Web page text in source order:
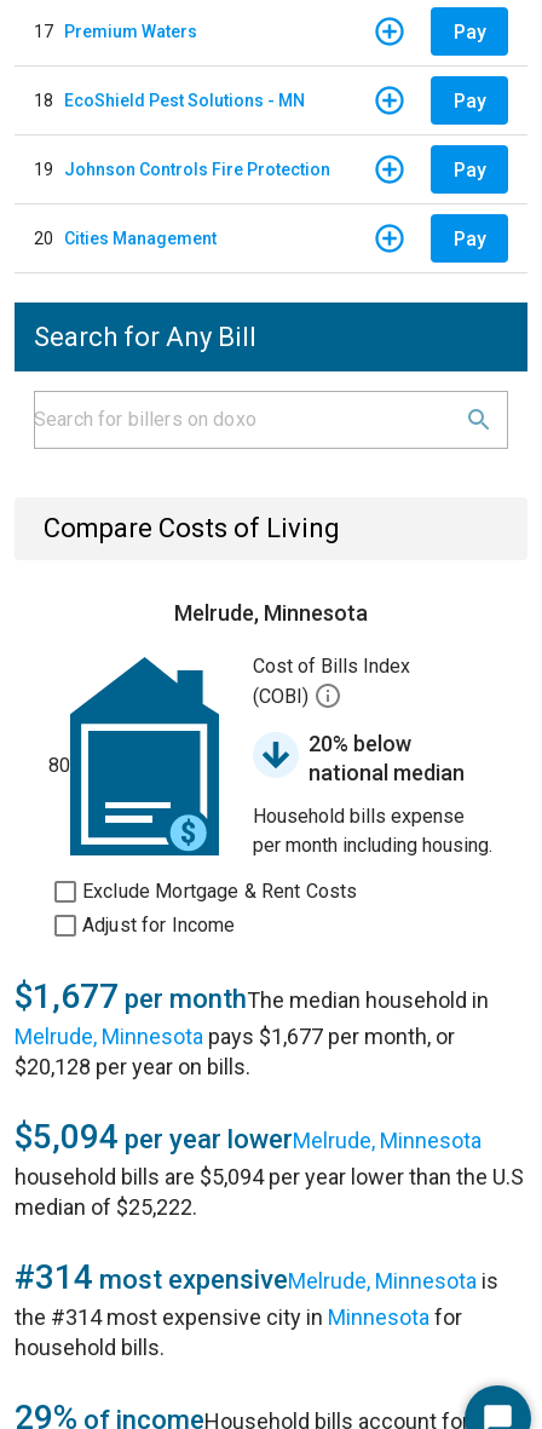
17 Premium Waters Pay
18 EcoShield Pest Solutions - MN Pay
19 Johnson Controls Fire Protection Pay
20 Cities Management Pay
Search for Any Bill
Compare Costs of Living
Melrude, Minnesota
80
Cost of Bills Index
(COBI)
20% below
national median
Household bills expense
per month including housing.
Exclude Mortgage & Rent Costs
Adjust for Income
$1,677 per monthThe median household in
Melrude, Minnesota pays $1,677 per month, or
$20,128 per year on bills.
$5,094 per year lowerMelrude, Minnesota
household bills are $5,094 per year lower than the U.S
median of $25,222.
#314 most expensiveMelrude, Minnesota is
the #314 most expensive city in Minnesota for
household bills.
29% of incomeHousehold bills account for 29%